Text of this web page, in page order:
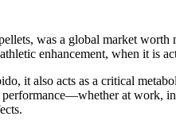
was a global market
enhancement, when it is
it also acts as a critical
at work,